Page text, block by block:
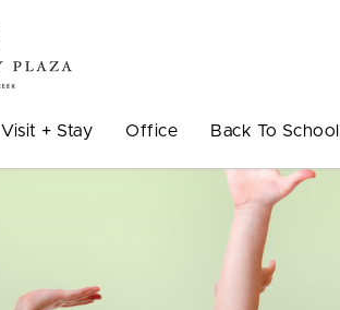
Visit + Stay Office Back To School